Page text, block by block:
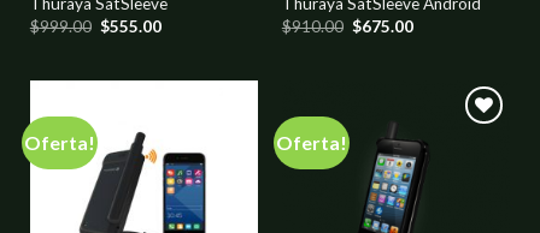
Thuraya SatSleeve
$999.00 $555.00
Thuraya SatSleeve Android
$910.00 $675.00
Oferta!
wishlist
Oferta!